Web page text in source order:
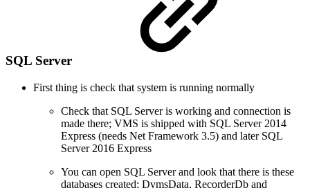
SQL Server
First thing is check that system is running normally
Check that SQL Server is working and connection is
made there; VMS is shipped with SQL Server 2014
Express (needs Net Framework 3.5) and later SQL
Server 2016 Express
You can open SQL Server and look that there is these
databases created; DvmsData, RecorderDb and